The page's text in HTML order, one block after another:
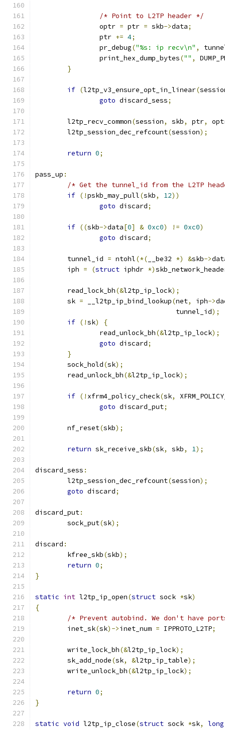
/* Point to L2TP header */
		optr
= ptr = skb->data;
		ptr
+= 4;
		pr_debug
("%s: ip recv\n" ,
		print_hex_dump_bytes
("" ,
}
if (l2tp_v3_ensure_opt_in_linear(
goto discard_sess;
	l2tp_recv_common
(session, skb, ptr,
	l2tp_session_dec_refcount
(session);
return 0;
pass_up :
/* Get the tunnel_id from the L2TP
if (!pskb_may_pull(skb, 12))
goto discard;
if ((skb->data[0] & 0xc0) != 0xc0)
goto discard;
	tunnel_id
= ntohl(*( __be32 *) &skb->
	iph
= (struct iphdr *)
	read_lock_bh
(&l2tp_ip_lock);
	sk
= __l2tp_ip_bind_lookup(net, iph->
				   tunnel_id
);
if (!sk)
{
		read_unlock_bh
(&l2tp_ip_lock);
goto discard;
}
	sock_hold
(sk);
	read_unlock_bh
(&l2tp_ip_lock);
if (! xfrm4_policy_check(sk,
goto discard_put;
	nf_reset
(skb);
return sk_receive_skb(sk, skb, 1);
discard_sess :
	l2tp_session_dec_refcount
(session);
goto discard;
discard_put:
	sock_put
(sk);
discard :
	kfree_skb
(skb);
return 0;
}
static int l2tp_ip_open(struct sock *sk)
{
/* Prevent autobind. We don't have
	inet_sk
(sk)->inet_num = IPPROTO_L2TP;
	write_lock_bh
(&l2tp_ip_lock);
	sk_add_node
(sk, &l2tp_ip_table);
	write_unlock_bh
(&l2tp_ip_lock);
return 0;
}
static void l2tp_ip_close(struct sock *sk, long